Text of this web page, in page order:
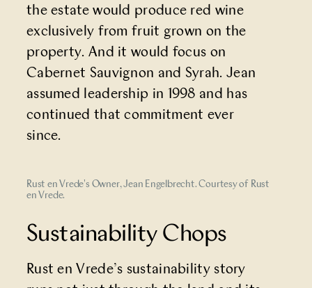
the estate would produce red wine
exclusively from fruit grown on the
property. And it would focus on
Cabernet Sauvignon and Syrah. Jean
assumed leadership in 1998 and has
continued that commitment ever
since.
Rust en Vrede's Owner, Jean Engelbrecht. Courtesy of Rust
en Vrede.
Sustainability Chops
Rust en Vrede’s sustainability story